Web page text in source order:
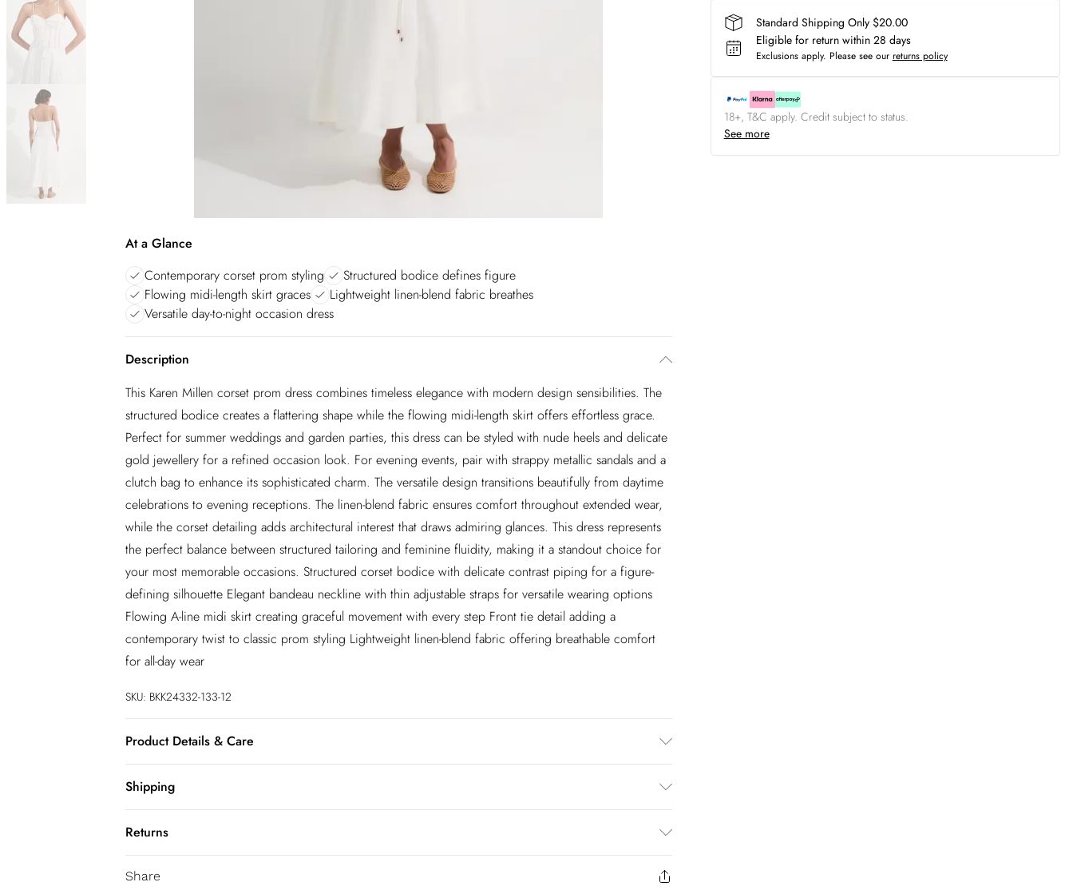
At a Glance
Contemporary corset prom styling
Structured bodice defines figure
Flowing midi-length skirt graces
Lightweight linen-blend fabric breathes
Versatile day-to-night occasion dress
Description
This Karen Millen corset prom dress combines timeless elegance with modern design sensibilities. The
structured bodice creates a flattering shape while the flowing midi-length skirt offers effortless grace.
Perfect for summer weddings and garden parties, this dress can be styled with nude heels and delicate
gold jewellery for a refined occasion look. For evening events, pair with strappy metallic sandals and a
clutch bag to enhance its sophisticated charm. The versatile design transitions beautifully from daytime
celebrations to evening receptions. The linen-blend fabric ensures comfort throughout extended wear,
while the corset detailing adds architectural interest that draws admiring glances. This dress represents
the perfect balance between structured tailoring and feminine fluidity, making it a standout choice for
your most memorable occasions. Structured corset bodice with delicate contrast piping for a figure-
defining silhouette Elegant bandeau neckline with thin adjustable straps for versatile wearing options
Flowing A-line midi skirt creating graceful movement with every step Front tie detail adding a
contemporary twist to classic prom styling Lightweight linen-blend fabric offering breathable comfort
for all-day wear
SKU: BKK24332-133-12
Product Details & Care
Shipping
Australia Standard Shipping
$20
Australia Express Shipping
$25
Returns
You've got 28 days to send something back to us from the day you receive it. Unfortunately we cannot
Share
Standard Shipping Only $20.00
Eligible for return within 28 days
Exclusions apply. Please see our returns policy
18+, T&C apply. Credit subject to status.
See more